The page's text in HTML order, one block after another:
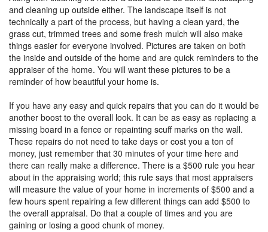
and cleaning up outside either. The landscape itself is not
technically a part of the process, but having a clean yard, the
grass cut, trimmed trees and some fresh mulch will also make
things easier for everyone involved. Pictures are taken on both
the inside and outside of the home and are quick reminders to the
appraiser of the home. You will want these pictures to be a
reminder of how beautiful your home is.
If you have any easy and quick repairs that you can do it would be
another boost to the overall look. It can be as easy as replacing a
missing board in a fence or repainting scuff marks on the wall.
These repairs do not need to take days or cost you a ton of
money, just remember that 30 minutes of your time here and
there can really make a difference. There is a $500 rule you hear
about in the appraising world; this rule says that most appraisers
will measure the value of your home in increments of $500 and a
few hours spent repairing a few different things can add $500 to
the overall appraisal. Do that a couple of times and you are
gaining or losing a good chunk of money.